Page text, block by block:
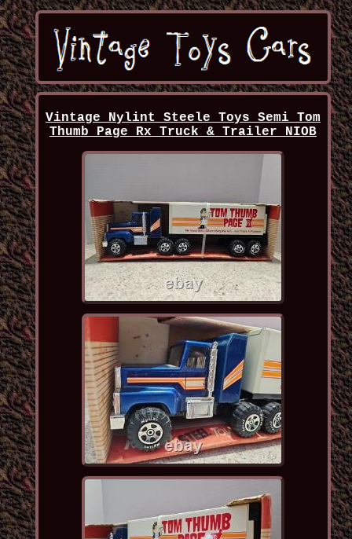
Vintage Nylint Steele Toys Semi Tom
Thumb Page Rx Truck & Trailer NIOB